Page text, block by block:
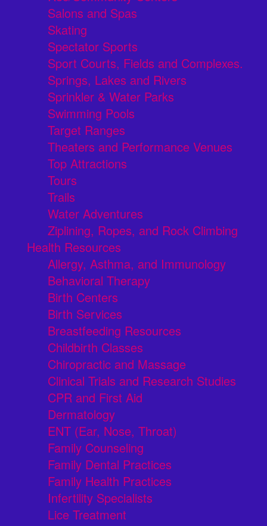
Salons and Spas
Skating
Spectator Sports
Sport Courts, Fields and Complexes.
Springs, Lakes and Rivers
Sprinkler & Water Parks
Swimming Pools
Target Ranges
Theaters and Performance Venues
Top Attractions
Tours
Trails
Water Adventures
Ziplining, Ropes, and Rock Climbing
Health Resources
Allergy, Asthma, and Immunology
Behavioral Therapy
Birth Centers
Birth Services
Breastfeeding Resources
Childbirth Classes
Chiropractic and Massage
Clinical Trials and Research Studies
CPR and First Aid
Dermatology
ENT (Ear, Nose, Throat)
Family Counseling
Family Dental Practices
Family Health Practices
Infertility Specialists
Lice Treatment